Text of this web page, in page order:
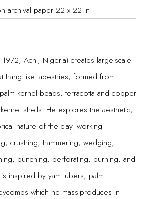
archival paper 22 x 22 in
1972, Achi, Nigeria) creates large-scale
hang like tapestries, formed from
kernel beads, terracotta and copper
shells. He explores the aesthetic,
nature of the clay- working
crushing, hammering, wedging,
punching, perforating, burning, and
inspired by yam tubers, palm
which he mass-produces in